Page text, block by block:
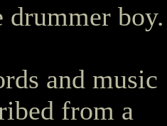
boy.
and music
from a